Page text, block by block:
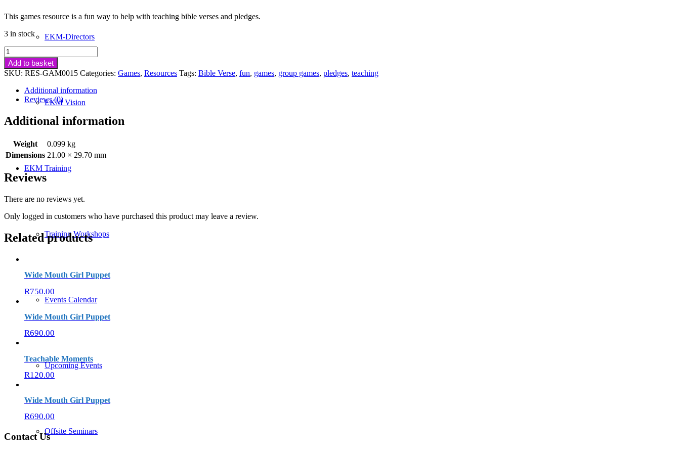
EKM-Directors
EKM Vision
EKM Training
Training Workshops
Events Calendar
Upcoming Events
Offsite Seminars
This games resource is a fun way to help with teaching bible verses and pledges.
3 in stock
Spicy
Games
For
Teaching
quantity
Add to basket
SKU: RES-GAM0015 Categories: Games, Resources Tags: Bible Verse, fun, games, group games, pledges, teaching
Additional information
Reviews (0)
Additional information
Weight
0.099 kg
Dimensions 21.00 × 29.70 mm
Reviews
There are no reviews yet.
Only logged in customers who have purchased this product may leave a review.
Related products
Wide Mouth Girl Puppet
R750.00
Wide Mouth Girl Puppet
R690.00
Teachable Moments
R120.00
Wide Mouth Girl Puppet
R690.00
Contact Us